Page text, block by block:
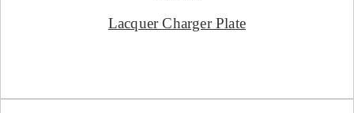
Lacquer Charger Plate